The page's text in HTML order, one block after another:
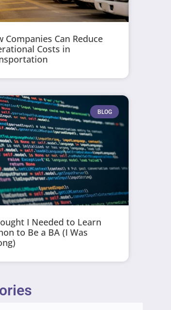
Companies Can Reduce
Costs in
BLOG
I Needed to Learn
to Be a BA (I Was